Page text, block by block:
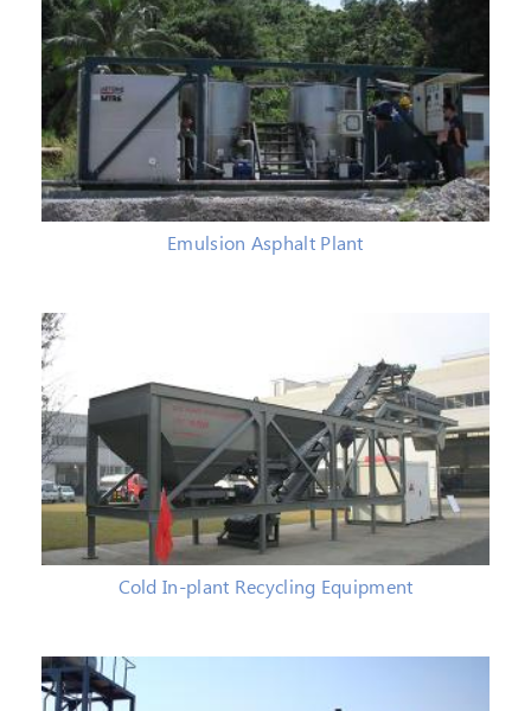
Emulsion Asphalt Plant
Cold In-plant Recycling Equipment